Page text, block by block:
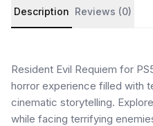
Product details and
Description Reviews (0)
Resident Evil Requiem for
horror experience filled with
cinematic storytelling.
while facing terrifying